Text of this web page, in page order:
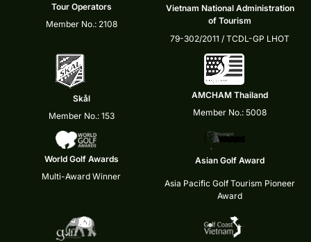
Tour Operators
Member No.: 2108
Vietnam National Administration
of Tourism
79-302/2011 / TCDL-GP LHOT
Skål
Member No.: 153
AMCHAM Thailand
Member No.: 5008
World Golf Awards
Multi-Award Winner
Asian Golf Award
Asia Pacific Golf Tourism Pioneer
Award